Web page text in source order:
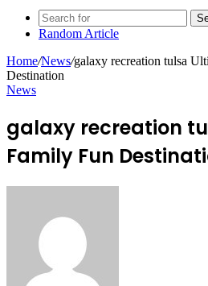
Random Article
Home/News/galaxy recreation tulsa
Destination
News
galaxy recreation
Family Fun